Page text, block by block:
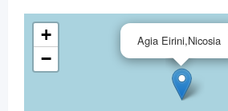
Agia Eirini,Nicosia
+
−